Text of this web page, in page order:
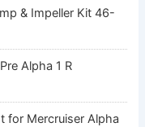
& Impeller Kit 46-
Alpha 1 R
for Mercruiser Alpha